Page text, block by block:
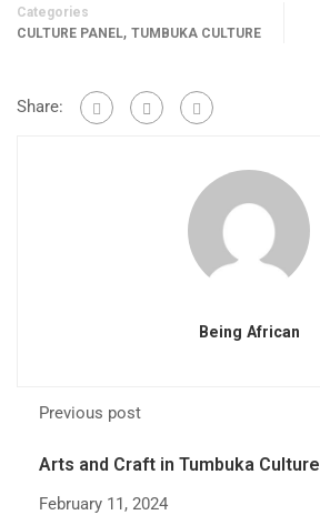
Categories
CULTURE PANEL, TUMBUKA CULTURE
Share:
Being African
Previous post
Arts and Craft in Tumbuka Culture
February 11, 2024